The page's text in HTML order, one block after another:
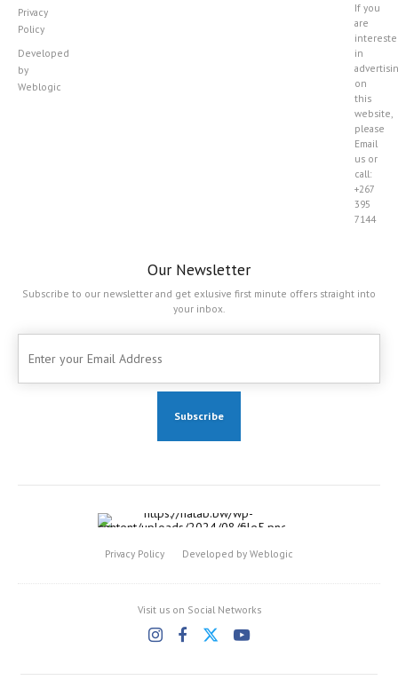
Privacy
Policy
Developed
by
Weblogic
If you
are
in
on
this
website,
please
Email
us or
call:
+267
395
7144
Our Newsletter
Subscribe to our newsletter and get exlusive first minute offers straight into
your inbox.
Privacy Policy Developed by Weblogic
Visit us on Social Networks